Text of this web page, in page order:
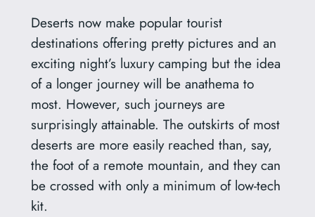
Deserts now make popular tourist
destinations offering pretty pictures and an
exciting night’s luxury camping but the idea
of a longer journey will be anathema to
most. However, such journeys are
surprisingly attainable. The outskirts of most
deserts are more easily reached than, say,
the foot of a remote mountain, and they can
be crossed with only a minimum of low-tech
kit.